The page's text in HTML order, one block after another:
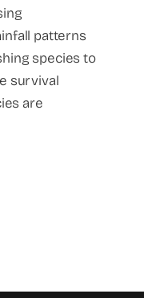
patterns
species to
survival
are